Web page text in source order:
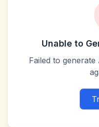
Unable to
Failed to